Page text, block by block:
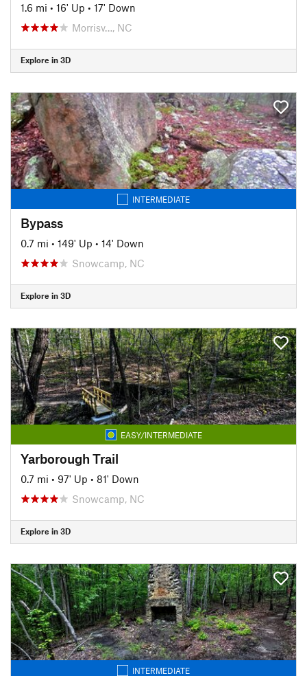
1.6 mi • 16' Up • 17' Down
Morrisv…, NC
Explore in 3D
INTERMEDIATE
Bypass
0.7 mi • 149' Up • 14' Down
Snowcamp, NC
Explore in 3D
EASY/INTERMEDIATE
Yarborough Trail
0.7 mi • 97' Up • 81' Down
Snowcamp, NC
Explore in 3D
INTERMEDIATE